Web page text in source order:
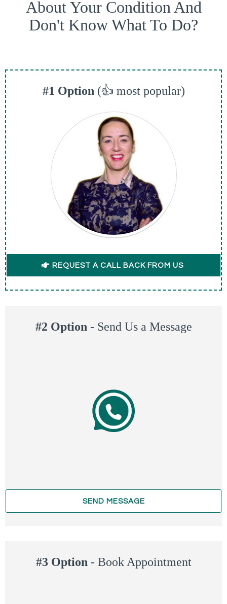
About Your Condition And
Don't Know What To Do?
#1 Option (👍 most popular)
REQUEST A CALL BACK FROM US
#2 Option - Send Us a Message
SEND MESSAGE
#3 Option - Book Appointment